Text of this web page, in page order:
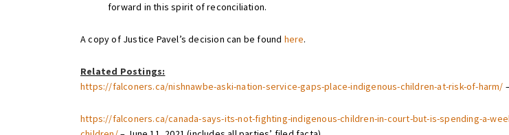
forward in this spirit of reconciliation.
A copy of Justice Pavel’s decision can be found here.
Related Postings:
https://falconers.ca/nishnawbe-aski-nation-service-gaps-place-indigenous-children-at-risk-of-harm/
https://falconers.ca/canada-says-its-not-fighting-indigenous-children-in-court-but-is-spending-a-